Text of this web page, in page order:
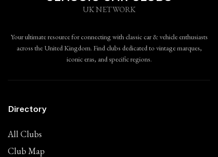
UK NETWORK
Your ultimate resource for connecting with classic car & vehicle enthusiasts
across the United Kingdom. Find clubs dedicated to vintage marques,
iconic eras, and specific regions.
Directory
All Clubs
Club Map